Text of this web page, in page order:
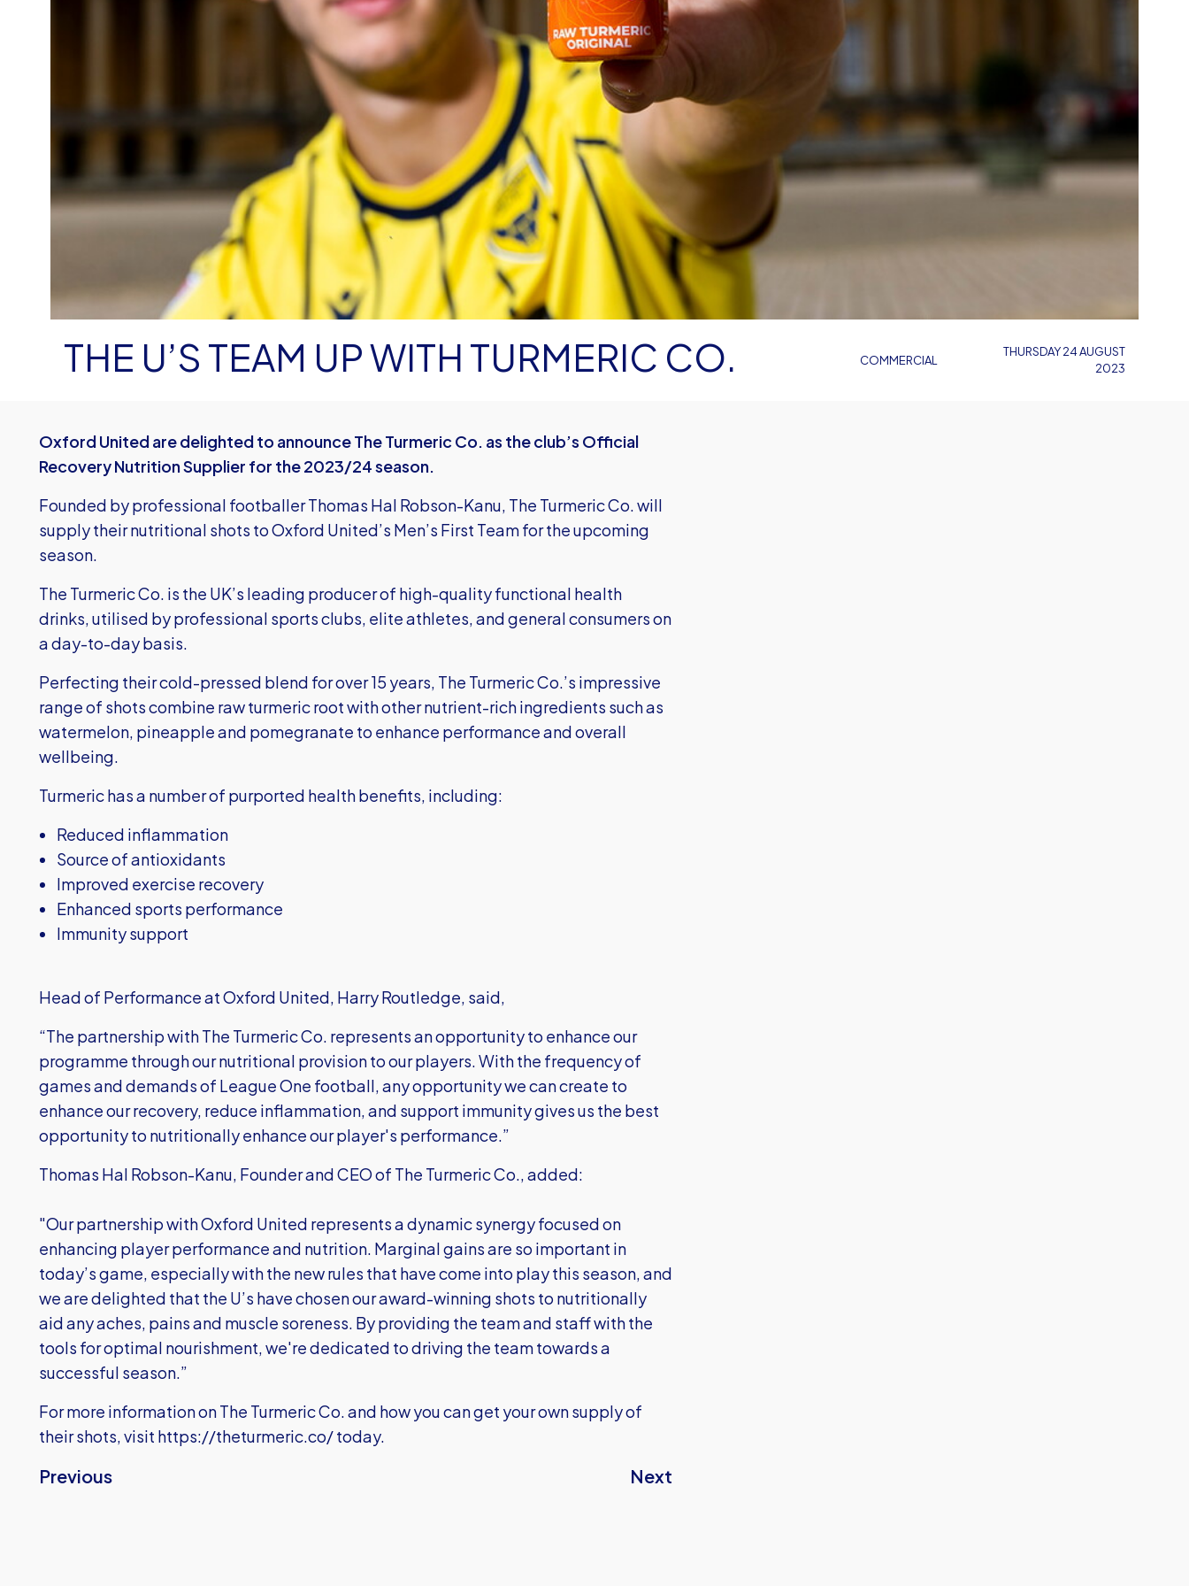
COMMERCIAL
THE U’S TEAM UP WITH TURMERIC CO.
THURSDAY 24 AUGUST
2023
Oxford United are delighted to announce The Turmeric Co. as the club’s Official
Recovery Nutrition Supplier for the 2023/24 season.
Founded by professional footballer Thomas Hal Robson-Kanu, The Turmeric Co. will
supply their nutritional shots to Oxford United’s Men’s First Team for the upcoming
season.
The Turmeric Co. is the UK’s leading producer of high-quality functional health
drinks, utilised by professional sports clubs, elite athletes, and general consumers on
a day-to-day basis.
Perfecting their cold-pressed blend for over 15 years, The Turmeric Co.’s impressive
range of shots combine raw turmeric root with other nutrient-rich ingredients such as
watermelon, pineapple and pomegranate to enhance performance and overall
wellbeing.
Turmeric has a number of purported health benefits, including:
Reduced inflammation
Source of antioxidants
Improved exercise recovery
Enhanced sports performance
Immunity support
Head of Performance at Oxford United, Harry Routledge, said,
“The partnership with The Turmeric Co. represents an opportunity to enhance our
programme through our nutritional provision to our players. With the frequency of
games and demands of League One football, any opportunity we can create to
enhance our recovery, reduce inflammation, and support immunity gives us the best
opportunity to nutritionally enhance our player's performance.”
Thomas Hal Robson-Kanu, Founder and CEO of The Turmeric Co., added:
"Our partnership with Oxford United represents a dynamic synergy focused on
enhancing player performance and nutrition. Marginal gains are so important in
today’s game, especially with the new rules that have come into play this season, and
we are delighted that the U’s have chosen our award-winning shots to nutritionally
aid any aches, pains and muscle soreness. By providing the team and staff with the
tools for optimal nourishment, we're dedicated to driving the team towards a
successful season.”
For more information on The Turmeric Co. and how you can get your own supply of
their shots, visit https://theturmeric.co/today.
Previous Next